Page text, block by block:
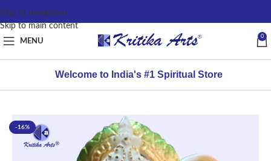
content
Skip to navigation
Skip to main content
MENU
0
Welcome to India's #1 Spiritual Store
-16%